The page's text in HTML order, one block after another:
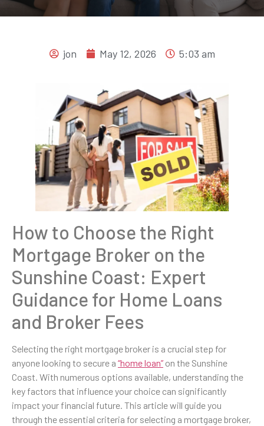
jon May 12, 2026 5:03 am
How to Choose the Right
Mortgage Broker on the
Sunshine Coast: Expert
Guidance for Home Loans
and Broker Fees
Selecting the right mortgage broker is a crucial step for
anyone looking to secure a “home loan” on the Sunshine
Coast. With numerous options available, understanding the
key factors that influence your choice can significantly
impact your financial future. This article will guide you
through the essential criteria for selecting a mortgage broker,